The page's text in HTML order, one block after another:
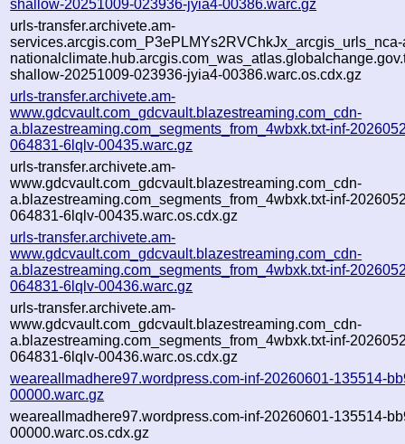
shallow-20251009-023936-jyia4-00386.warc.gz
urls-transfer.archivete.am-
shallow-20251009-023936-jyia4-00386.warc.os.cdx.gz
urls-transfer.archivete.am-
www.gdcvault.com_gdcvault.blazestreaming.com_cdn-
a.blazestreaming.com_segments_from_4wbxk.txt-inf-
064831-6lqlv-00435.warc.gz
urls-transfer.archivete.am-
www.gdcvault.com_gdcvault.blazestreaming.com_cdn-
a.blazestreaming.com_segments_from_4wbxk.txt-inf-
064831-6lqlv-00435.warc.os.cdx.gz
urls-transfer.archivete.am-
www.gdcvault.com_gdcvault.blazestreaming.com_cdn-
a.blazestreaming.com_segments_from_4wbxk.txt-inf-
064831-6lqlv-00436.warc.gz
urls-transfer.archivete.am-
www.gdcvault.com_gdcvault.blazestreaming.com_cdn-
a.blazestreaming.com_segments_from_4wbxk.txt-inf-
064831-6lqlv-00436.warc.os.cdx.gz
weareallmadhere97.wordpress.com-inf-20260601-135514-
00000.warc.gz
weareallmadhere97.wordpress.com-inf-20260601-135514-
00000.warc.os.cdx.gz